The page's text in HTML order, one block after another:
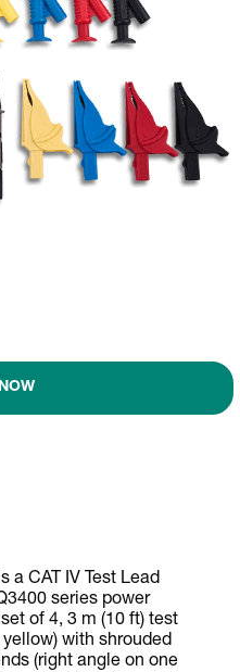
a CAT IV Test Lead
series power
of 4, 3 m (10 ft) test
with shrouded
(right angle on one